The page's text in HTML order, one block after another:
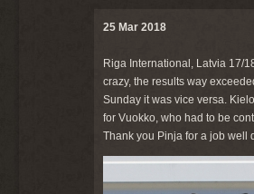
25 Mar 2018
Riga International, Latvia 17/
crazy, the results way
Sunday it was vice versa.
for Vuokko, who had to be
Thank you Pinja for a job well